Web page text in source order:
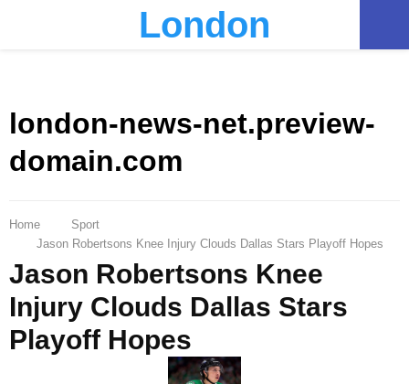
London
london-news-net.preview-
domain.com
Home
Sport
Jason Robertsons Knee Injury Clouds Dallas Stars Playoff Hopes
Jason Robertsons Knee
Injury Clouds Dallas Stars
Playoff Hopes